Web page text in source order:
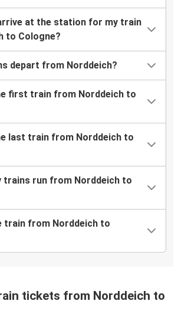
at the station for my train
to Cologne?
depart from Norddeich?
first train from Norddeich to
last train from Norddeich to
trains run from Norddeich to
train from Norddeich to
tickets from Norddeich to